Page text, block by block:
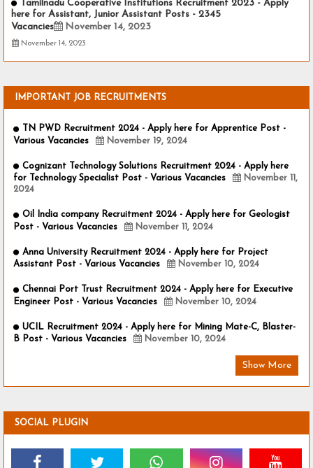
Tamilnadu Cooperative Institutions Recruitment 2023 - Apply
here for Assistant, Junior Assistant Posts - 2345
Vacancies
November 14, 2023
November 14, 2023
IMPORTANT JOB RECRUITMENTS
TN PWD Recruitment 2024 - Apply here for Apprentice Post -
Various Vacancies
November 19, 2024
Cognizant Technology Solutions Recruitment 2024 - Apply here
for Technology Specialist Post - Various Vacancies
November 11,
2024
Oil India company Recruitment 2024 - Apply here for Geologist
Post - Various Vacancies
November 11, 2024
Anna University Recruitment 2024 - Apply here for Project
Assistant Post - Various Vacancies
November 10, 2024
Chennai Port Trust Recruitment 2024 - Apply here for Executive
Engineer Post - Various Vacancies
November 10, 2024
UCIL Recruitment 2024 - Apply here for Mining Mate-C, Blaster-
B Post - Various Vacancies
November 10, 2024
Show More
SOCIAL PLUGIN